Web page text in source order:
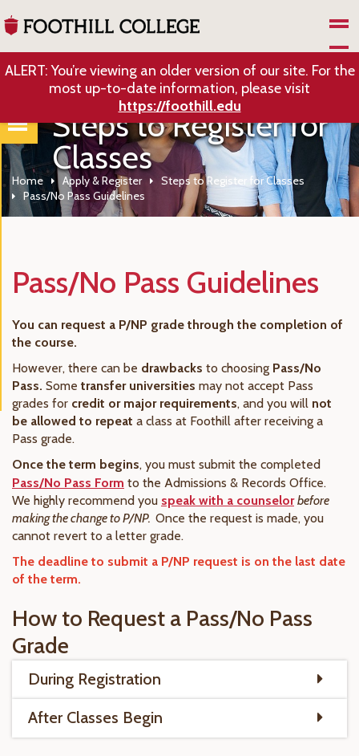
ALERT: You’re viewing an older version of our site. For the
most up-to-date information, please visit
https://foothill.edu
Steps to Register for
Classes
Home Apply & Register
Steps to Register for Classes
Pass/No Pass Guidelines
Pass/No Pass Guidelines
You can request a P/NP grade through the completion of
the course.
However, there can be drawbacks to choosing Pass/No
Pass. Some transfer universities may not accept Pass
grades for credit or major requirements, and you will not
be allowed to repeat a class at Foothill after receiving a
Pass grade.
Once the term begins, you must submit the completed
Pass/No Pass Form to the Admissions & Records Office.
We highly recommend you speak with a counselor before
making the change to P/NP. Once the request is made, you
cannot revert to a letter grade.
The deadline to submit a P/NP request is on the last date
of the term.
How to Request a Pass/No Pass
Grade
During Registration
After Classes Begin